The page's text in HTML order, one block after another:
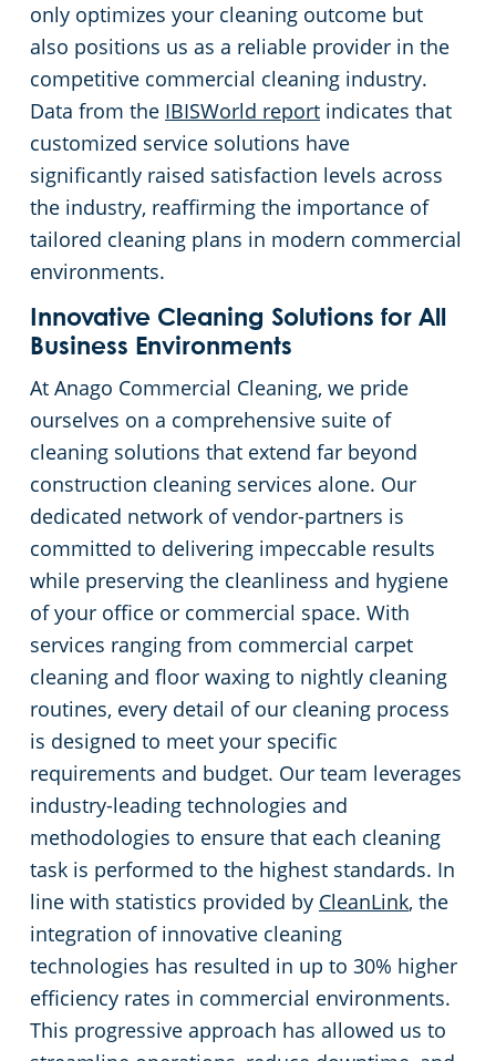
only optimizes your cleaning outcome but
also positions us as a reliable provider in the
competitive commercial cleaning industry.
Data from the IBISWorld report indicates that
customized service solutions have
significantly raised satisfaction levels across
the industry, reaffirming the importance of
tailored cleaning plans in modern commercial
environments.
Innovative Cleaning Solutions for All
Business Environments
At Anago Commercial Cleaning, we pride
ourselves on a comprehensive suite of
cleaning solutions that extend far beyond
construction cleaning services alone. Our
dedicated network of vendor-partners is
committed to delivering impeccable results
while preserving the cleanliness and hygiene
of your office or commercial space. With
services ranging from commercial carpet
cleaning and floor waxing to nightly cleaning
routines, every detail of our cleaning process
is designed to meet your specific
requirements and budget. Our team leverages
industry-leading technologies and
methodologies to ensure that each cleaning
task is performed to the highest standards. In
line with statistics provided by CleanLink, the
integration of innovative cleaning
technologies has resulted in up to 30% higher
efficiency rates in commercial environments.
This progressive approach has allowed us to